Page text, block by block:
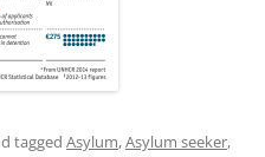
tagged Asylum,Asylum seeker,